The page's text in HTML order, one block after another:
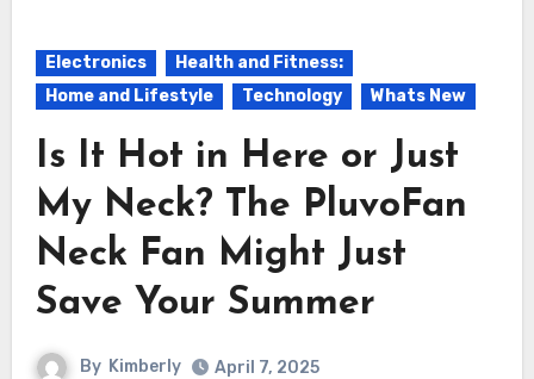
Electronics
Health and Fitness:
Home and Lifestyle
Technology Whats New
Is It Hot in Here or Just
My Neck? The PluvoFan
Neck Fan Might Just
Save Your Summer
By Kimberly
April 7, 2025